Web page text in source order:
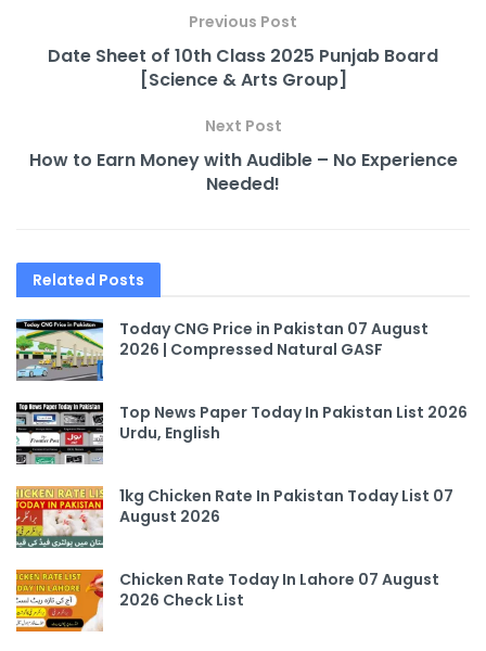
Previous Post
Date Sheet of 10th Class 2025 Punjab Board
[Science & Arts Group]
Next Post
How to Earn Money with Audible – No Experience
Needed!
Related Posts
Today CNG Price in Pakistan 07 August
2026 | Compressed Natural GASF
Top News Paper Today In Pakistan List 2026
Urdu, English
1kg Chicken Rate In Pakistan Today List 07
August 2026
Chicken Rate Today In Lahore 07 August
2026 Check List